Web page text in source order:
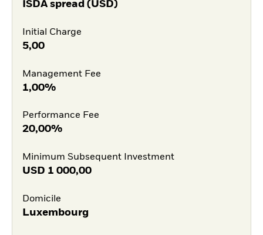
ISDA spread (USD)
Initial Charge
5,00
Management Fee
1,00%
Performance Fee
20,00%
Minimum Subsequent Investment
USD 1 000,00
Domicile
Luxembourg